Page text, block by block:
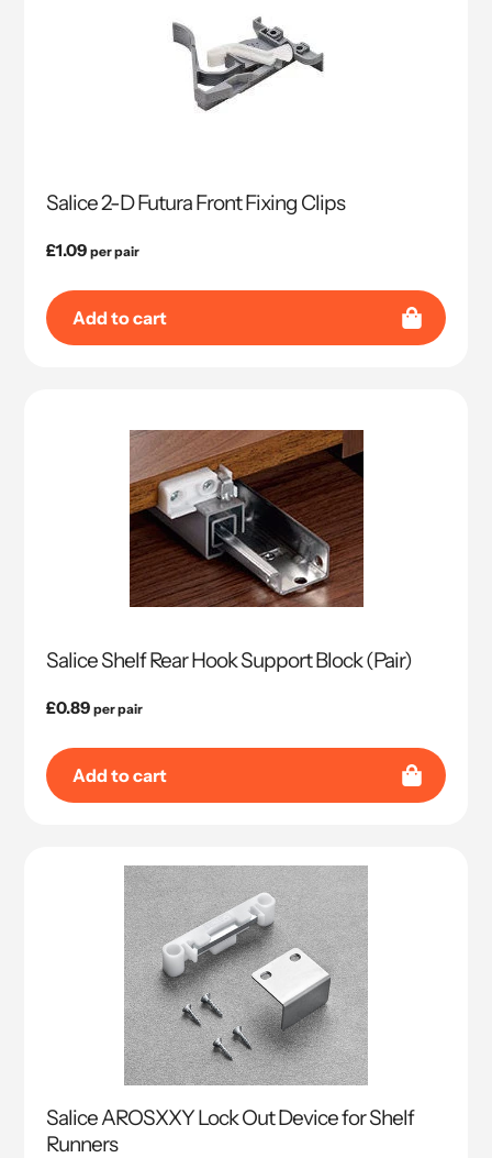
Salice 2-D Futura Front Fixing Clips
Regular
£1.09 per pair
Add to cart
Salice Shelf Rear Hook Support Block (Pair)
Regular
£0.89 per pair
Add to cart
Salice AROSXXY Lock Out Device for Shelf
Runners